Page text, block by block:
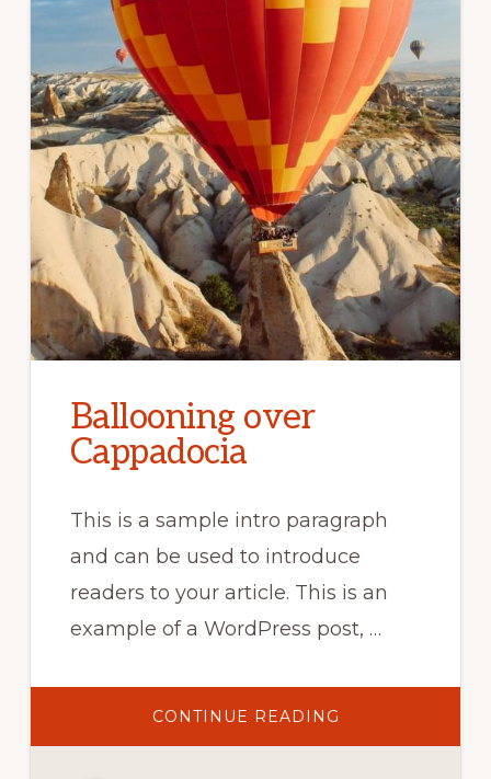
Ballooning over
Cappadocia
This is a sample intro paragraph
and can be used to introduce
readers to your article. This is an
example of a WordPress post, …
CONTINUE READING
OVER